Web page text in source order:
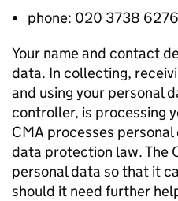
phone: 020 3738 6276
Your name and contact
data. In collecting,
and using your personal
controller, is processing
CMA processes
data protection law. The
personal data so that it
should it need further